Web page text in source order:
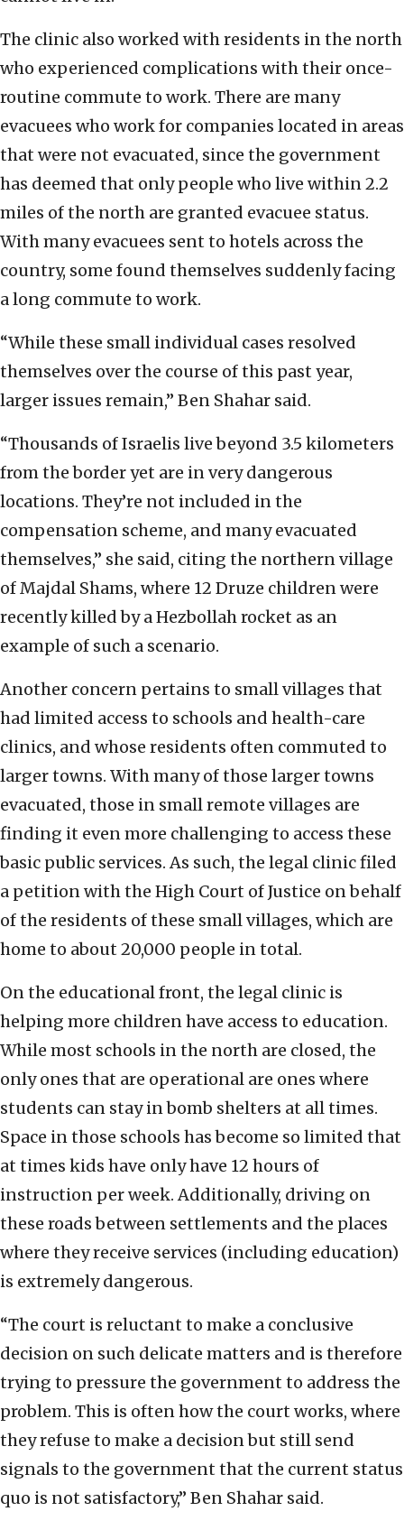
The clinic also worked with residents in the north
who experienced complications with their once-
routine commute to work. There are many
evacuees who work for companies located in areas
that were not evacuated, since the government
has deemed that only people who live within 2.2
miles of the north are granted evacuee status.
With many evacuees sent to hotels across the
country, some found themselves suddenly facing
a long commute to work.
“While these small individual cases resolved
themselves over the course of this past year,
larger issues remain,” Ben Shahar said.
“Thousands of Israelis live beyond 3.5 kilometers
from the border yet are in very dangerous
locations. They’re not included in the
compensation scheme, and many evacuated
themselves,” she said, citing the northern village
of Majdal Shams, where 12 Druze children were
recently killed by a Hezbollah rocket as an
example of such a scenario.
Another concern pertains to small villages that
had limited access to schools and health-care
clinics, and whose residents often commuted to
larger towns. With many of those larger towns
evacuated, those in small remote villages are
finding it even more challenging to access these
basic public services. As such, the legal clinic filed
a petition with the High Court of Justice on behalf
of the residents of these small villages, which are
home to about 20,000 people in total.
On the educational front, the legal clinic is
helping more children have access to education.
While most schools in the north are closed, the
only ones that are operational are ones where
students can stay in bomb shelters at all times.
Space in those schools has become so limited that
at times kids have only have 12 hours of
instruction per week. Additionally, driving on
these roads between settlements and the places
where they receive services (including education)
is extremely dangerous.
“The court is reluctant to make a conclusive
decision on such delicate matters and is therefore
trying to pressure the government to address the
problem. This is often how the court works, where
they refuse to make a decision but still send
signals to the government that the current status
quo is not satisfactory,” Ben Shahar said.